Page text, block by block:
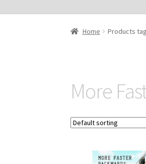
Home Checkout
Home Products
More